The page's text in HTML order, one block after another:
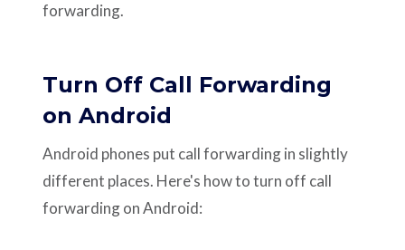
forwarding.
Turn Off Call Forwarding
on Android
Android phones put call forwarding in slightly
different places. Here's how to turn off call
forwarding on Android: